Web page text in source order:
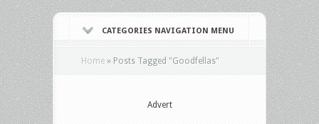
CATEGORIES NAVIGATION MENU
Home » Posts Tagged "Goodfellas"
Advert